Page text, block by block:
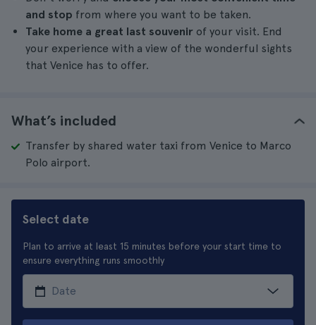
and stop from where you want to be taken.
Take home a great last souvenir of your visit. End
your experience with a view of the wonderful sights
that Venice has to offer.
What’s included
Transfer by shared water taxi from Venice to Marco
Polo airport.
Select date
Plan to arrive at least 15 minutes before your start time to
ensure everything runs smoothly